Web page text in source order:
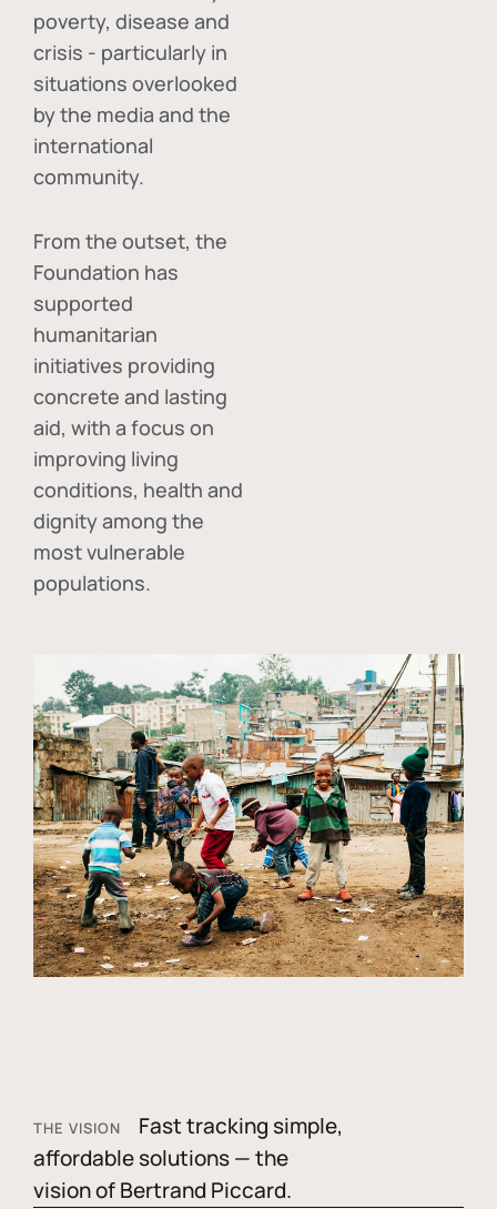
poverty, disease and
crisis - particularly in
situations overlooked
by the media and the
international
community.
From the outset, the
Foundation has
supported
humanitarian
initiatives providing
concrete and lasting
aid, with a focus on
improving living
conditions, health and
dignity among the
most vulnerable
populations.
THE VISION
Fast tracking simple,
affordable solutions — the
vision of Bertrand Piccard.